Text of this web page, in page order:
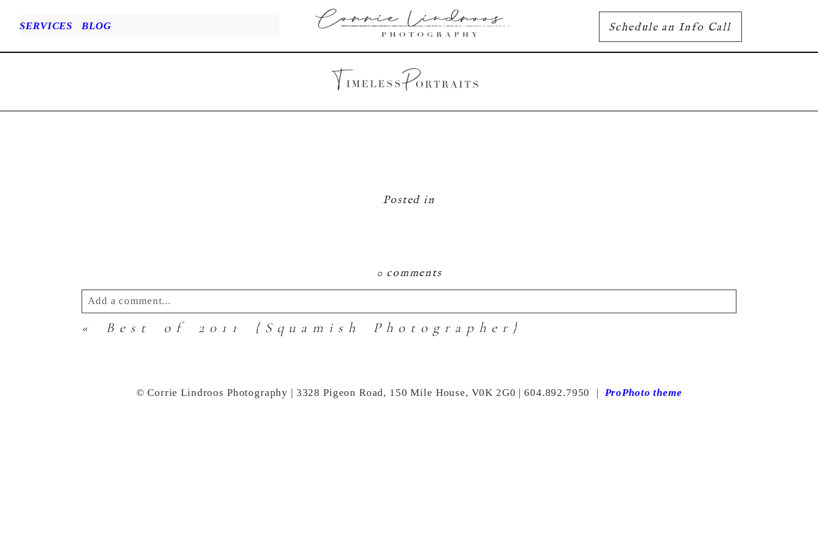
SERVICES BLOG Schedule an Info Call
Posted in
0 comments
Add a comment...
Your email is never published or shared. Required fields are marked *
« Best of 2011 {Squamish Photographer}
© Corrie Lindroos Photography | 3328 Pigeon Road, 150 Mile House, V0K 2G0 | 604.892.7950 ProPhoto theme